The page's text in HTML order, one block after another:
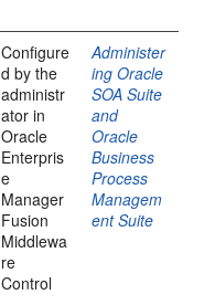
Configure
d by the
administr
ator in
Oracle
Enterpris
e
Manager
Fusion
Middlewa
re
Control
Administer
ing Oracle
SOA Suite
and
Oracle
Business
Process
Managem
ent Suite